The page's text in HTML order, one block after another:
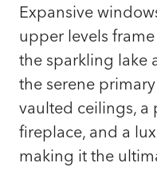
Expansive
upper levels
the sparkling lake
the serene
vaulted ceilings, a
fireplace, and a
making it the